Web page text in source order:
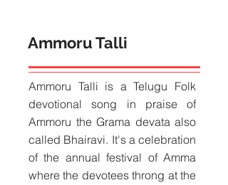
Ammoru Talli
Ammoru Talli is a Telugu Folk
devotional song in praise of
Ammoru the Grama devata also
called Bhairavi. It's a celebration
of the annual festival of Amma
where the devotees throng at the